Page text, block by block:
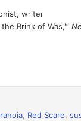
writer
Brink of Was,'”
Red Scare